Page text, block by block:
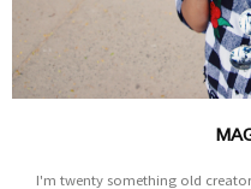
I'm twenty something old